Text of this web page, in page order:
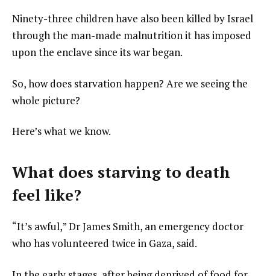
Ninety-three children have also been killed by Israel
through the man-made malnutrition it has imposed
upon the enclave since its war began.
So, how does starvation happen? Are we seeing the
whole picture?
Here’s what we know.
What does starving to death
feel like?
“It’s awful,” Dr James Smith, an emergency doctor
who has volunteered twice in Gaza, said.